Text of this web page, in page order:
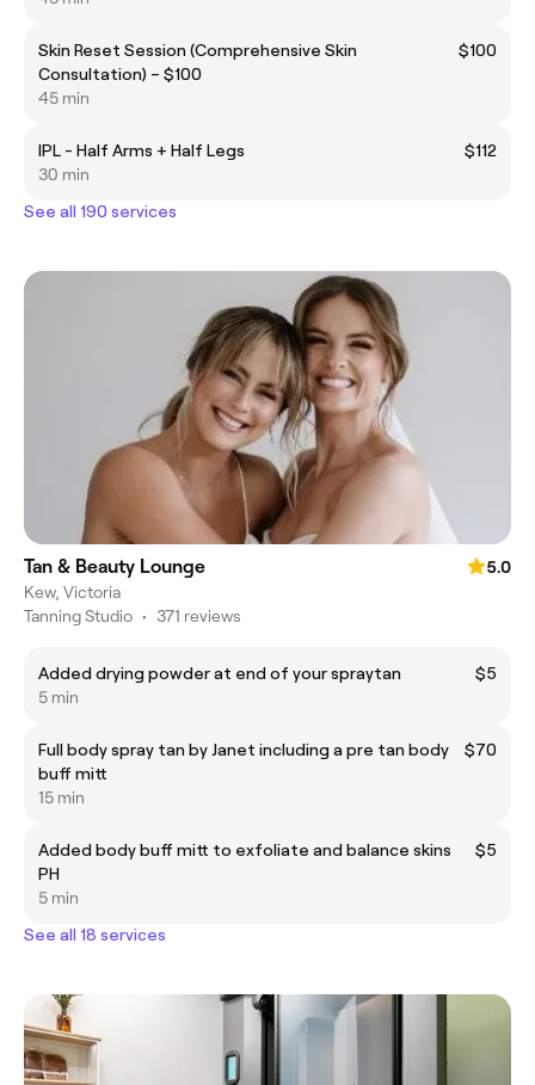
Skin Reset Session (Comprehensive Skin
Consultation) – $100
$100
45 min
IPL - Half Arms + Half Legs
$112
30 min
See all 190 services
Tan & Beauty Lounge
5.0
Kew, Victoria
Tanning Studio • 371 reviews
Added drying powder at end of your spraytan
$5
5 min
Full body spray tan by Janet including a pre tan body
buff mitt
$70
15 min
Added body buff mitt to exfoliate and balance skins
PH
$5
5 min
See all 18 services